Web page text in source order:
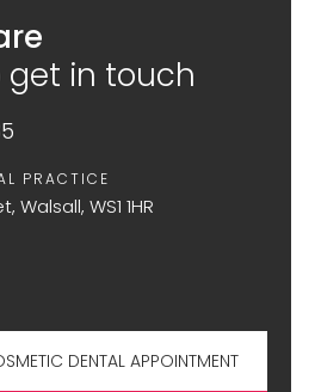
in touch
PRACTICE
Walsall, WS1 1HR
DENTAL APPOINTMENT